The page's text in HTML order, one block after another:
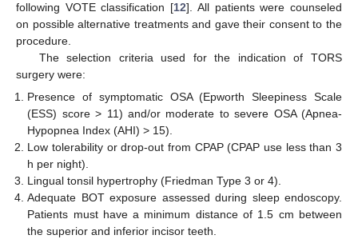
following VOTE classification [12]. All patients were counseled
on possible alternative treatments and gave their consent to the
procedure.
The selection criteria used for the indication of TORS
surgery were:
Presence of symptomatic OSA (Epworth Sleepiness Scale
(ESS) score > 11) and/or moderate to severe OSA (Apnea-
Hypopnea Index (AHI) > 15).
Low tolerability or drop-out from CPAP (CPAP use less than 3
h per night).
Lingual tonsil hypertrophy (Friedman Type 3 or 4).
Adequate BOT exposure assessed during sleep endoscopy.
Patients must have a minimum distance of 1.5 cm between
the superior and inferior incisor teeth.